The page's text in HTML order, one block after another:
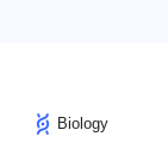
Biology